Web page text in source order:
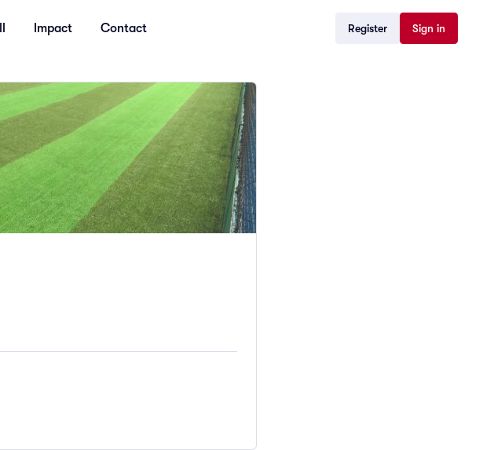
Impact Contact Register Sign in